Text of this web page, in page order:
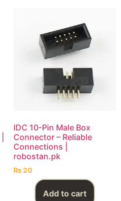
IDC 10-Pin Male Box
Connector – Reliable
Connections |
robostan.pk
₨20
Add to cart